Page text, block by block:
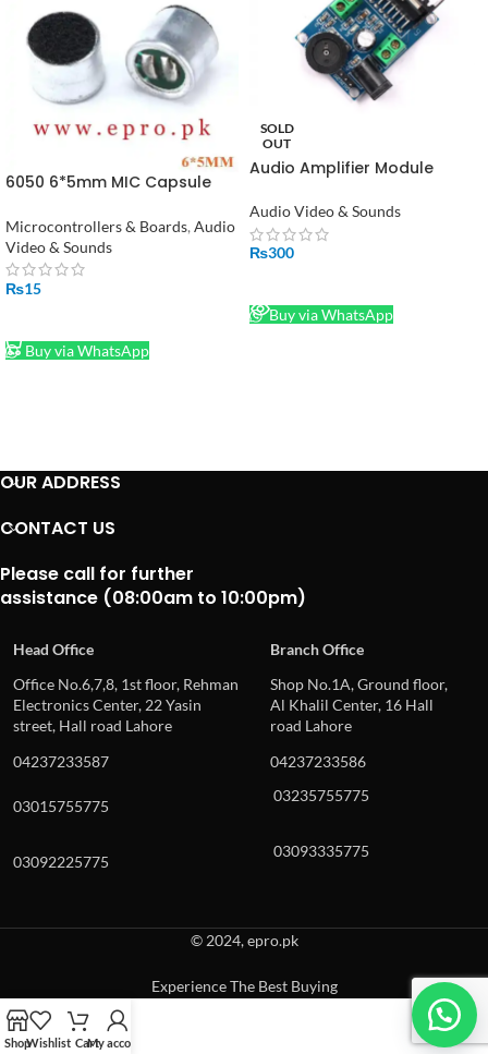
6050 6*5mm MIC Capsule
Microphone 52DB in Pakistan
Microcontrollers & Boards, Audio
Video & Sounds
₨15
Buy via WhatsApp
SOLD
OUT
Audio Amplifier Module
Audio Video & Sounds
₨300
Buy via WhatsApp
OUR ADDRESS
CONTACT US
Please call for further
assistance (08:00am to 10:00pm)
Head Office
Branch Office
Office No.6,7,8, 1st floor, Rehman
Electronics Center, 22 Yasin
street, Hall road Lahore
Shop No.1A, Ground floor,
Al Khalil Center, 16 Hall
road Lahore
04237233587
04237233586
03015755775
03235755775
03092225775
03093335775
© 2024, epro.pk
Experience The Best Buying
When autocomplete results are available use up and down arrows to
ShopWishlist CartMy account